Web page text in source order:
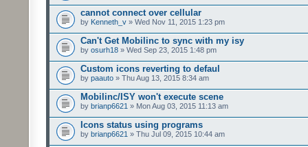
cannot connect over cellular
by Kenneth_v » Wed Nov 11, 2015 1:23 pm
Can't Get Mobilinc to sync with my isy
by osurh18 » Wed Sep 23, 2015 1:48 pm
Custom icons reverting to defaul
by paauto » Thu Aug 13, 2015 8:34 am
Mobilinc/ISY won't execute scene
by brianp6621 » Mon Aug 03, 2015 11:13 am
Icons status using programs
by brianp6621 » Thu Jul 09, 2015 10:44 am